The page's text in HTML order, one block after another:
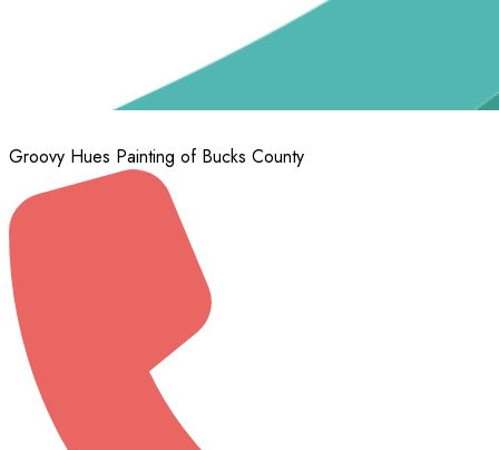
Groovy Hues Painting of Bucks County